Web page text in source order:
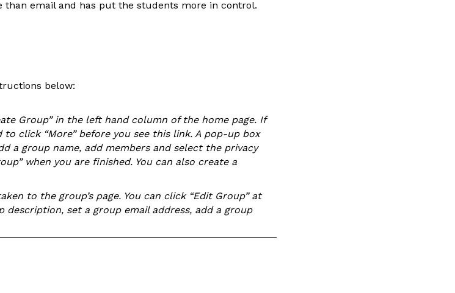
than email and has put the students more in control.
below:
Group” in the left hand column of the home page. If
to click “More” before you see this link. A pop-up box
a group name, add members and select the privacy
when you are finished. You can also create a
to the group’s page. You can click “Edit Group” at
set a group email address, add a group